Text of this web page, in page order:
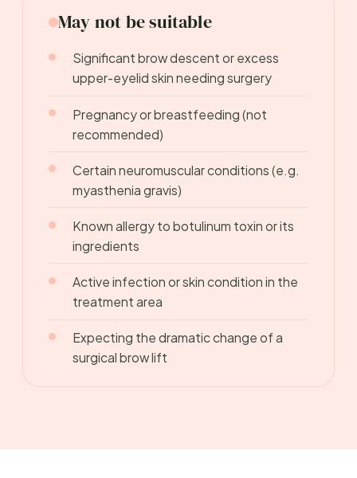
May not be suitable
Significant brow descent or excess
upper-eyelid skin needing surgery
Pregnancy or breastfeeding (not
recommended)
Certain neuromuscular conditions (e.g.
myasthenia gravis)
Known allergy to botulinum toxin or its
ingredients
Active infection or skin condition in the
treatment area
Expecting the dramatic change of a
surgical brow lift